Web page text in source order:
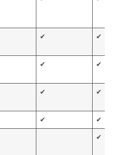
✔ ✔
✔ ✔
✔ ✔
✔ ✔
✔